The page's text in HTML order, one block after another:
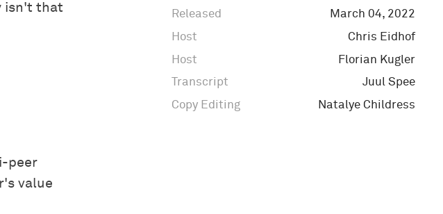
isn't that
peer
value
Released
March 04, 2022
Host
Chris Eidhof
Host
Florian Kugler
Transcript
Juul Spee
Copy Editing
Natalye Childress